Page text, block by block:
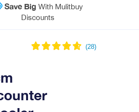
Save Big With Mulitbuy
Discounts